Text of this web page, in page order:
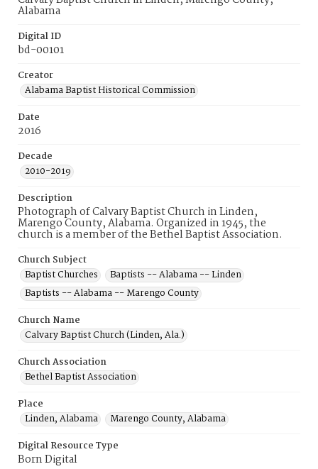
Alabama
Digital ID
bd-00101
Creator
Alabama Baptist Historical Commission
Date
2016
Decade
2010-2019
Description
Photograph of Calvary Baptist Church in Linden,
Marengo County, Alabama. Organized in 1945, the
church is a member of the Bethel Baptist Association.
Church Subject
Baptist Churches
Baptists -- Alabama -- Linden
Baptists -- Alabama -- Marengo County
Church Name
Calvary Baptist Church (Linden, Ala.)
Church Association
Bethel Baptist Association
Place
Linden, Alabama
Marengo County, Alabama
Digital Resource Type
Born Digital